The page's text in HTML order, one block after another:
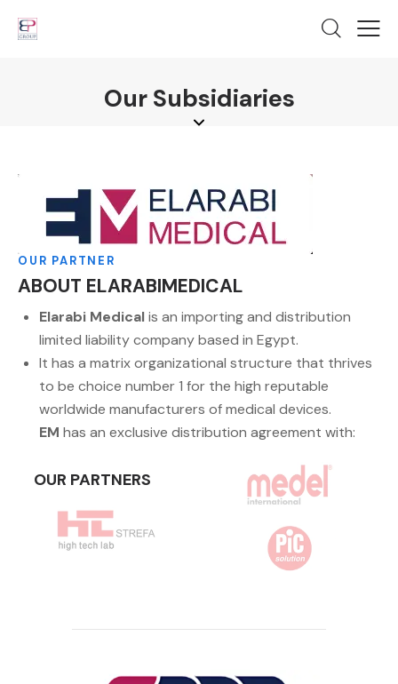
Our Subsidiaries
OUR PARTNER
ABOUT ELARABIMEDICAL
Elarabi Medicalis an importing and distribution
limited liability company based in Egypt.
It has a matrix organizational structure that thrives
to be choice number 1 for the high reputable
worldwide manufacturers of medical devices.
EM has an exclusive distribution agreement with:
OUR PARTNERS